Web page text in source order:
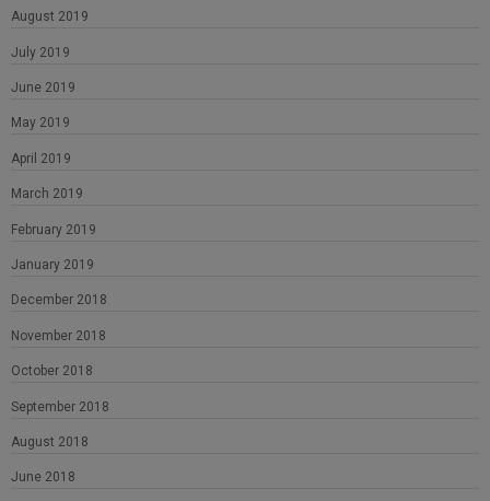
August 2019
July 2019
June 2019
May 2019
April 2019
March 2019
February 2019
January 2019
December 2018
November 2018
October 2018
September 2018
August 2018
June 2018